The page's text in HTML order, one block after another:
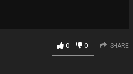
0 0 SHARE